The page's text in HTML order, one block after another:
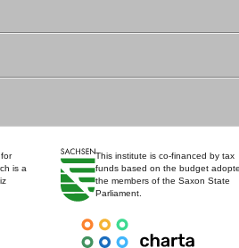
is a
This institute is co-financed by tax
funds based on the budget
the members of the Saxon State
Parliament.